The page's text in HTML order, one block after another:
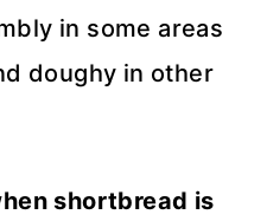
in some areas
doughy in other
shortbread is